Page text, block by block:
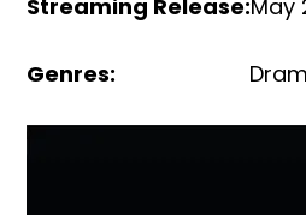
Streaming Release:May
Genres: